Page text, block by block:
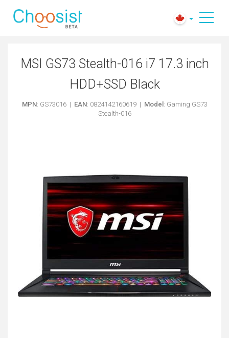
MSI GS73 Stealth-016 i7 17.3 inch
HDD+SSD Black
MPN: GS73016 | EAN: 0824142160619 | Model : Gaming GS73
Stealth-016